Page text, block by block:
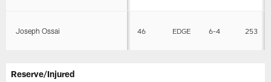
Joseph Ossai 46 EDGE 6-4 253
Reserve/Injured